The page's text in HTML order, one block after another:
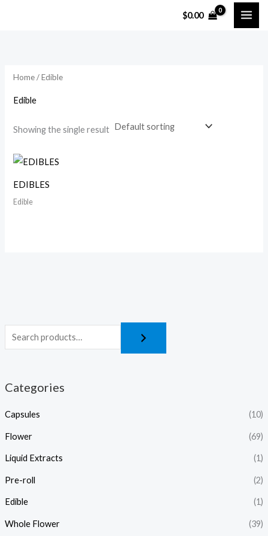
$0.00
Categories
Capsules (10)
Flower (69)
Liquid Extracts (1)
Pre-roll (2)
Edible (1)
Whole Flower (39)
Home/ Edible
Edible
Showing the single result
EDIBLES
Edible